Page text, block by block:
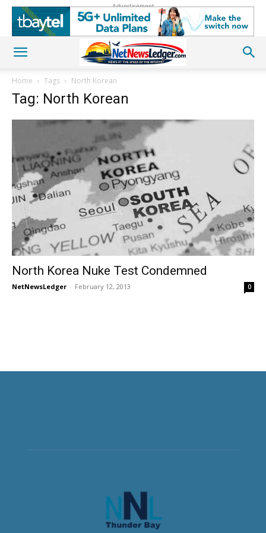
Advertisement
Home Tags North Korean
Tag: North Korean
North Korea Nuke Test Condemned
NetNewsLedger - February 12, 2013 0